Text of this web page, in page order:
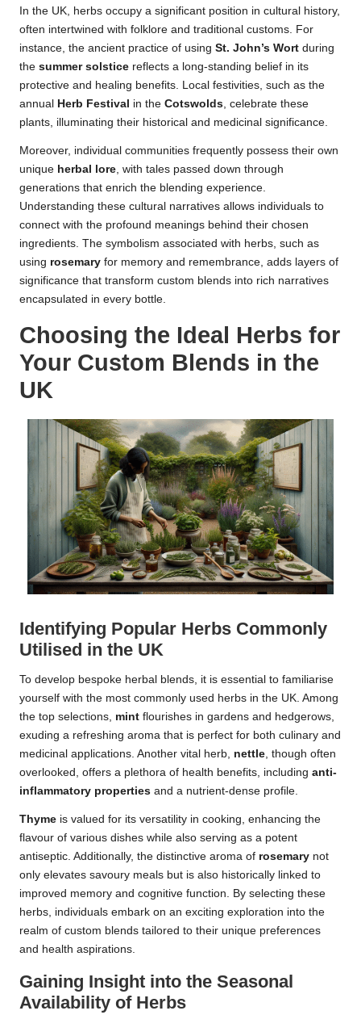
In the UK, herbs occupy a significant position in cultural history,
often intertwined with folklore and traditional customs. For
instance, the ancient practice of using St. John’s Wort during
the summer solstice reflects a long-standing belief in its
protective and healing benefits. Local festivities, such as the
annual Herb Festival in the Cotswolds , celebrate these
plants, illuminating their historical and medicinal significance.
Moreover, individual communities frequently possess their own
unique herbal lore , with tales passed down through
generations that enrich the blending experience.
Understanding these cultural narratives allows individuals to
connect with the profound meanings behind their chosen
ingredients. The symbolism associated with herbs, such as
using rosemary for memory and remembrance, adds layers of
significance that transform custom blends into rich narratives
encapsulated in every bottle.
Choosing the Ideal Herbs for
Your Custom Blends in the
UK
Identifying Popular Herbs Commonly
Utilised in the UK
To develop bespoke herbal blends, it is essential to familiarise
yourself with the most commonly used herbs in the UK. Among
the top selections, mint flourishes in gardens and hedgerows,
exuding a refreshing aroma that is perfect for both culinary and
medicinal applications. Another vital herb, nettle, though often
overlooked, offers a plethora of health benefits, including anti-
inflammatory properties and a nutrient-dense profile.
Thyme is valued for its versatility in cooking, enhancing the
flavour of various dishes while also serving as a potent
antiseptic. Additionally, the distinctive aroma of rosemary not
only elevates savoury meals but is also historically linked to
improved memory and cognitive function. By selecting these
herbs, individuals embark on an exciting exploration into the
realm of custom blends tailored to their unique preferences
and health aspirations.
Gaining Insight into the Seasonal
Availability of Herbs